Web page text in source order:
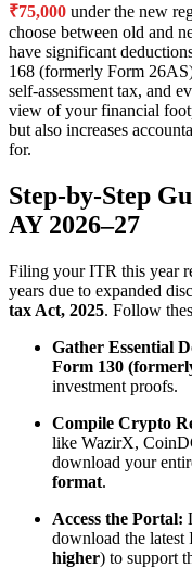
₹75,000 under the new
choose between old and
have significant
168 (formerly Form
self-assessment tax, and
view of your financial
but also increases
for.
Step-by-Step
AY 2026–27
Filing your ITR this year
years due to expanded
tax Act, 2025. Follow
Gather Essential
Form 130
investment proofs.
Compile Crypto
like WazirX,
download your
format.
Access the Portal:
download the
higher) to support